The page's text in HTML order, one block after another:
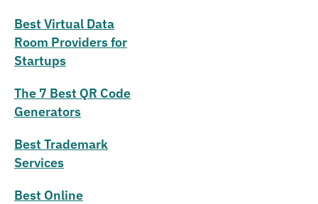
Best Virtual Data
Room Providers for
Startups
The 7 Best QR Code
Generators
Best Trademark
Services
Best Online